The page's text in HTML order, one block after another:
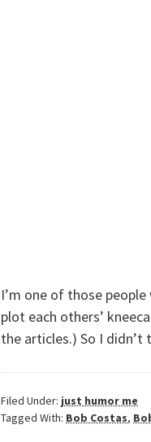
I’m one of those
plot each others’
the articles.) So I
Filed Under: just humor me
Tagged With: Bob Costas,